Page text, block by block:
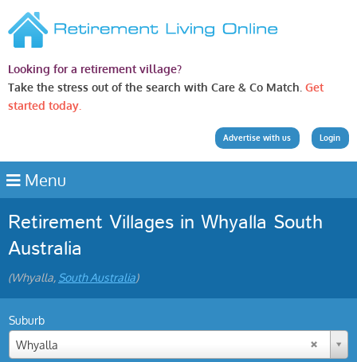
Looking for a retirement village?
Take the stress out of the search with Care & Co Match. Get
started today.
Login
Advertise with us
Menu
Retirement Villages in Whyalla South
Australia
(Whyalla, South Australia)
Suburb
Whyalla